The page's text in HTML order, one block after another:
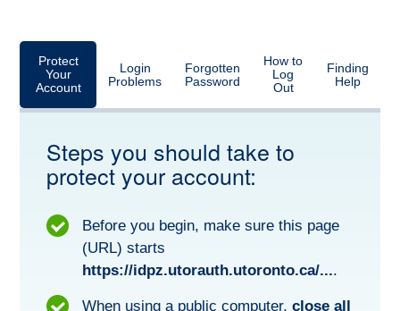
Protect
Your
Account
Login
Problems
Forgotten
Password
How to
Log
Out
Finding
Help
Steps you should take to
protect your account:
Before you begin, make sure this page
(URL) starts
https://idpz.utorauth.utoronto.ca/....
When using a public computer,close all